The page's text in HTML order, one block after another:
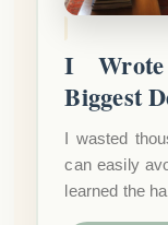
I
Biggest
I wasted
can easily
learned the